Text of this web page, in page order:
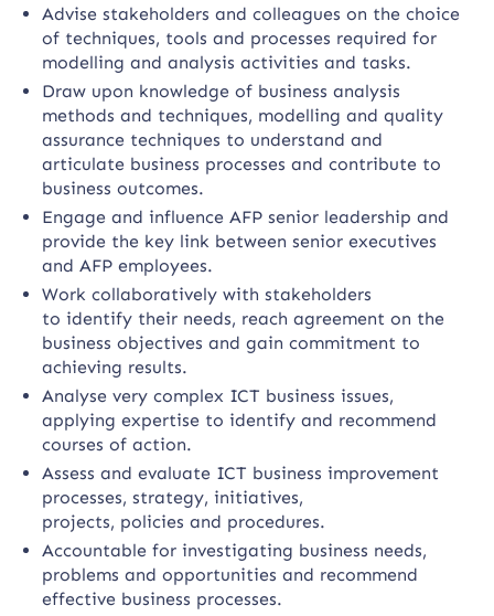
Advise stakeholders and colleagues on the choice
of techniques, tools and processes required for
modelling and analysis activities and tasks.
Draw upon knowledge of business analysis
methods and techniques, modelling and quality
assurance techniques to understand and
articulate business processes and contribute to
business outcomes.
Engage and influence AFP senior leadership and
provide the key link between senior executives
and AFP employees.
Work collaboratively with stakeholders
to identify their needs, reach agreement on the
business objectives and gain commitment to
achieving results.
Analyse very complex ICT business issues,
applying expertise to identify and recommend
courses of action.
Assess and evaluate ICT business improvement
processes, strategy, initiatives,
projects, policies and procedures.
Accountable for investigating business needs,
problems and opportunities and recommend
effective business processes.